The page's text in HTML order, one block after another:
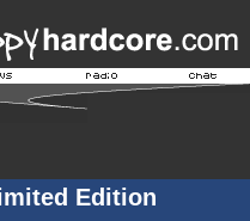
Edition